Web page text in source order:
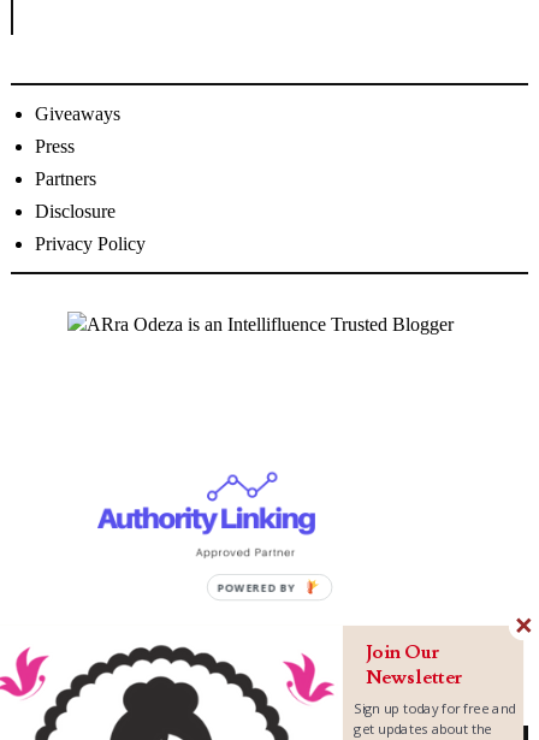
Giveaways
Press
Partners
Disclosure
Privacy Policy
Join Our
Newsletter
Sign up today for free and
get updates about the